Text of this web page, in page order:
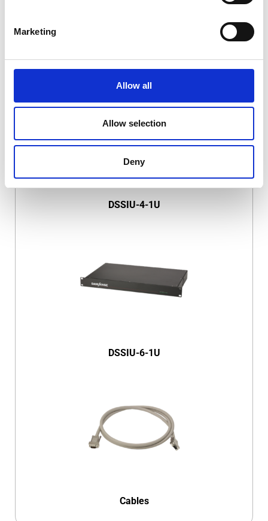
Marketing
Allow all
Allow selection
Deny
DSSIU-1-V
DSSIU-4-1U
DSSIU-6-1U
Cables